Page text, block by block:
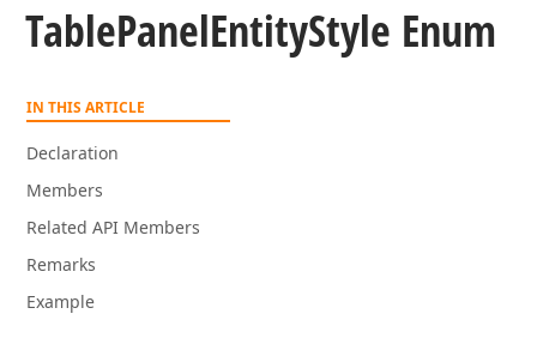
TablePanelEntityStyle Enum
IN THIS ARTICLE
Declaration
Members
Related API Members
Remarks
Example